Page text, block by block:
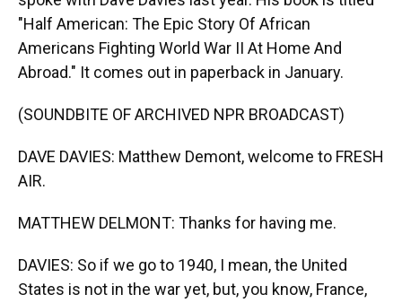
"Half American: The Epic Story Of African
Americans Fighting World War II At Home And
Abroad." It comes out in paperback in January.
(SOUNDBITE OF ARCHIVED NPR BROADCAST)
DAVE DAVIES: Matthew Demont, welcome to FRESH
AIR.
MATTHEW DELMONT: Thanks for having me.
DAVIES: So if we go to 1940, I mean, the United
States is not in the war yet, but, you know, France,